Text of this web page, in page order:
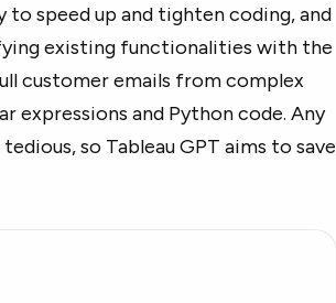
speed up and tighten coding, and
existing functionalities with the
customer emails from complex
expressions and Python code. Any
so Tableau GPT aims to save